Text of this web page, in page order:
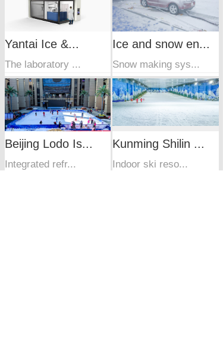
Yantai Ice &...
The laboratory ...
Ice and snow en...
Snow making sys...
Beijing Lodo Is...
Integrated refr...
Kunming Shilin ...
Indoor ski reso...